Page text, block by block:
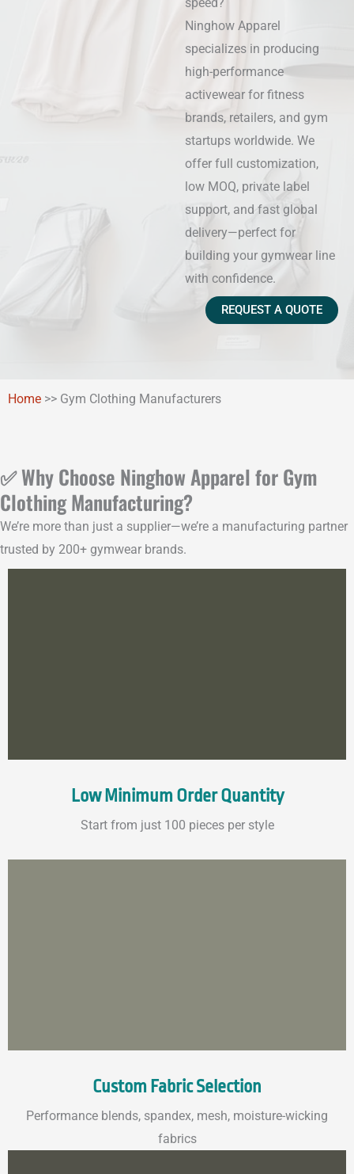
speed?
Ninghow Apparel
specializes in producing
high-performance
activewear for fitness
brands, retailers, and gym
startups worldwide. We
offer full customization,
low MOQ, private label
support, and fast global
delivery—perfect for
building your gymwear line
with confidence.
REQUEST A QUOTE
Home >> Gym Clothing Manufacturers
✅ Why Choose Ninghow Apparel for Gym
Clothing Manufacturing?
We’re more than just a supplier—we’re a manufacturing partner
trusted by 200+ gymwear brands.
Low Minimum Order Quantity
Start from just 100 pieces per style
Custom Fabric Selection
Performance blends, spandex, mesh, moisture-wicking
fabrics